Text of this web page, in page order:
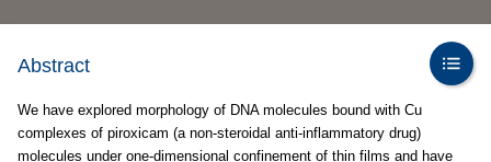
Abstract
We have explored morphology of DNA molecules bound with Cu
complexes of piroxicam (a non-steroidal anti-inflammatory drug)
molecules under one-dimensional confinement of thin films and have